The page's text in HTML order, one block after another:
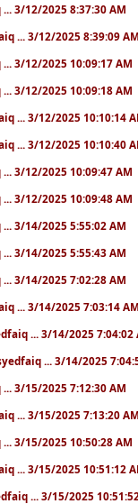
3/12/2025 8:37:30 AM
... 3/12/2025 8:39:09
3/12/2025 10:09:17 AM
3/12/2025 10:09:18 AM
... 3/12/2025 10:10:14
... 3/12/2025 10:10:40
3/12/2025 10:09:47 AM
3/12/2025 10:09:48 AM
3/14/2025 5:55:02 AM
3/14/2025 5:55:43 AM
3/14/2025 7:02:28 AM
... 3/14/2025 7:03:14
... 3/14/2025 7:04:02
... 3/14/2025
3/15/2025 7:12:30 AM
... 3/15/2025 7:13:20
3/15/2025 10:50:28 AM
... 3/15/2025 10:51:12
... 3/15/2025